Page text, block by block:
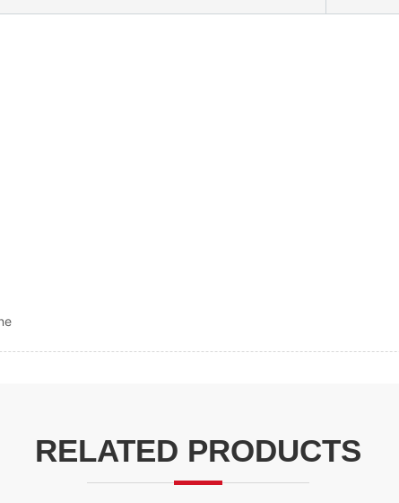
RELATED PRODUCTS